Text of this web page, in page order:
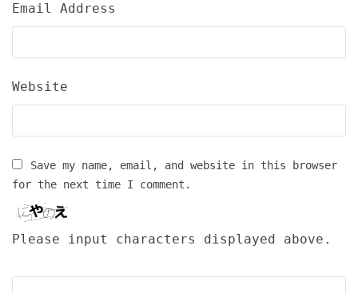
Email Address
Website
Save my name, email, and website in this browser
for the next time I comment.
Please input characters displayed above.